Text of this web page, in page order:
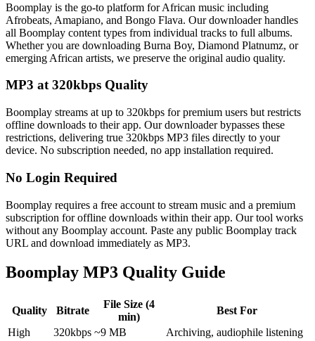
Boomplay is the go-to platform for African music including
Afrobeats, Amapiano, and Bongo Flava. Our downloader handles
all Boomplay content types from individual tracks to full albums.
Whether you are downloading Burna Boy, Diamond Platnumz, or
emerging African artists, we preserve the original audio quality.
MP3 at 320kbps Quality
Boomplay streams at up to 320kbps for premium users but restricts
offline downloads to their app. Our downloader bypasses these
restrictions, delivering true 320kbps MP3 files directly to your
device. No subscription needed, no app installation required.
No Login Required
Boomplay requires a free account to stream music and a premium
subscription for offline downloads within their app. Our tool works
without any Boomplay account. Paste any public Boomplay track
URL and download immediately as MP3.
Boomplay MP3 Quality Guide
Quality Bitrate
File Size (4
min)
Best For
High
320kbps ~9 MB
Archiving, audiophile listening